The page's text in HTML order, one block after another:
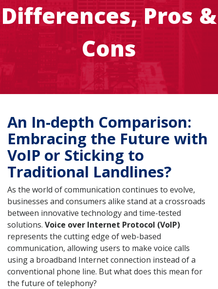
Differences, Pros &
Cons
An In-depth Comparison:
Embracing the Future with
VoIP or Sticking to
Traditional Landlines?
As the world of communication continues to evolve,
businesses and consumers alike stand at a crossroads
between innovative technology and time-tested
solutions. Voice over Internet Protocol (VoIP)
represents the cutting edge of web-based
communication, allowing users to make voice calls
using a broadband Internet connection instead of a
conventional phone line. But what does this mean for
the future of telephony?